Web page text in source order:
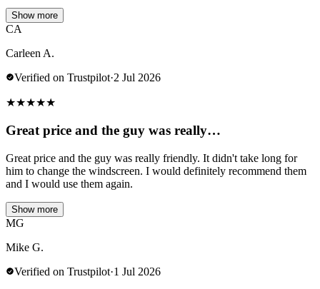
Show more
CA
Carleen A.
Verified on Trustpilot·2 Jul 2026
★★★★★
Great price and the guy was really…
Great price and the guy was really friendly. It didn't take long for
him to change the windscreen. I would definitely recommend them
and I would use them again.
Show more
MG
Mike G.
Verified on Trustpilot·1 Jul 2026